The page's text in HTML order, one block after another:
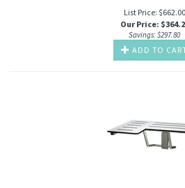
List Price: $662.00
Our Price: $
Savings: $297.80
ADD TO